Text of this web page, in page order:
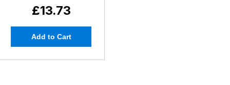
£13.73
Add to Cart